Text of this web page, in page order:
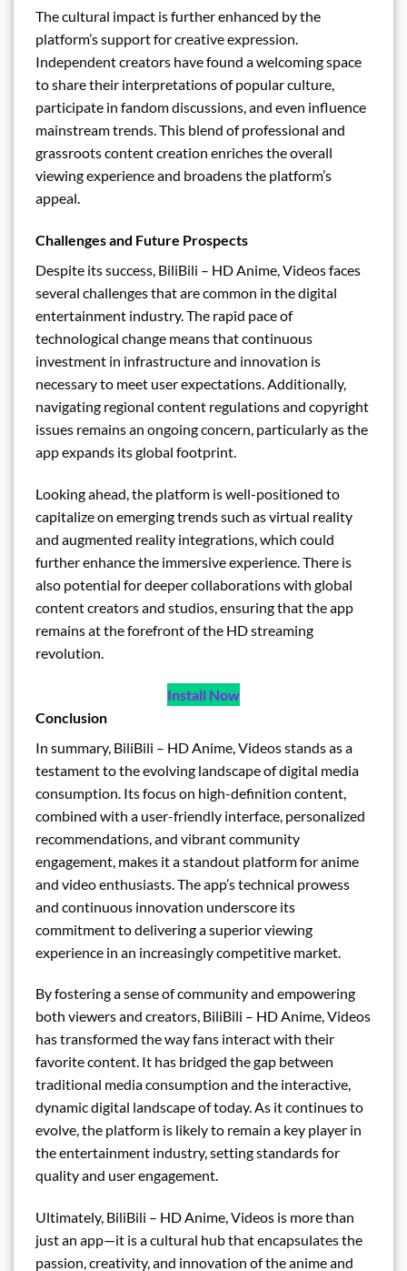
The cultural impact is further enhanced by the
platform’s support for creative expression.
Independent creators have found a welcoming space
to share their interpretations of popular culture,
participate in fandom discussions, and even influence
mainstream trends. This blend of professional and
grassroots content creation enriches the overall
viewing experience and broadens the platform’s
appeal.
Challenges and Future Prospects
Despite its success, BiliBili – HD Anime, Videos faces
several challenges that are common in the digital
entertainment industry. The rapid pace of
technological change means that continuous
investment in infrastructure and innovation is
necessary to meet user expectations. Additionally,
navigating regional content regulations and copyright
issues remains an ongoing concern, particularly as the
app expands its global footprint.
Looking ahead, the platform is well-positioned to
capitalize on emerging trends such as virtual reality
and augmented reality integrations, which could
further enhance the immersive experience. There is
also potential for deeper collaborations with global
content creators and studios, ensuring that the app
remains at the forefront of the HD streaming
revolution.
Install Now
Conclusion
In summary, BiliBili – HD Anime, Videos stands as a
testament to the evolving landscape of digital media
consumption. Its focus on high-definition content,
combined with a user-friendly interface, personalized
recommendations, and vibrant community
engagement, makes it a standout platform for anime
and video enthusiasts. The app’s technical prowess
and continuous innovation underscore its
commitment to delivering a superior viewing
experience in an increasingly competitive market.
By fostering a sense of community and empowering
both viewers and creators, BiliBili – HD Anime, Videos
has transformed the way fans interact with their
favorite content. It has bridged the gap between
traditional media consumption and the interactive,
dynamic digital landscape of today. As it continues to
evolve, the platform is likely to remain a key player in
the entertainment industry, setting standards for
quality and user engagement.
Ultimately, BiliBili – HD Anime, Videos is more than
just an app—it is a cultural hub that encapsulates the
passion, creativity, and innovation of the anime and